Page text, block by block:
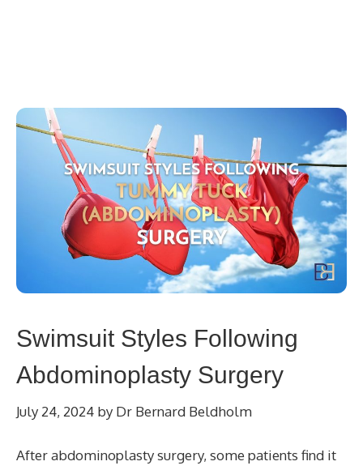
Swimsuit Styles Following
Abdominoplasty Surgery
July 24, 2024 by Dr Bernard Beldholm
After abdominoplasty surgery, some patients find it